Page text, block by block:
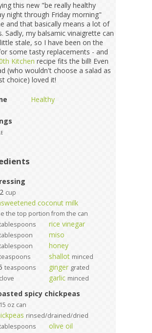
this new "be really healthy
night through Friday morning"
and that basically means a lot of
Sadly, my balsamic vinaigrette can
stale, so I have been on the
some tasty replacements - and
Kitchen recipe fits the bill! Even
(who wouldn't choose a salad as
choice) loved it!
Healthy
cup
coconut milk
the top portion from the can
rice vinegar
miso
honey
shallot minced
teaspoons ginger grated
clove garlic minced
spicy chickpeas
15 oz can
rinsed/drained/dried
olive oil